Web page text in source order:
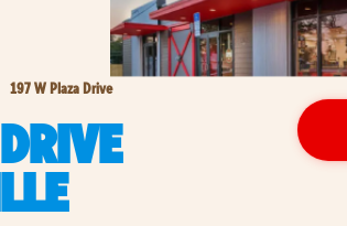
197 W Plaza Drive